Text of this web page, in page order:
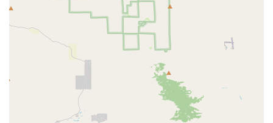
Product Sales: It is reasonable to infer that a pet shop
of this nature would also sell essential supplies such as
bird food, cages, toys, and other accessories necessary
for a parrot's well-being.
Expert Guidance: A key component of a successful
specialized pet shop is knowledgeable staff who can
offer advice on parrot care, diet, behavior, and training.
When considering Parrot Glow, several features and